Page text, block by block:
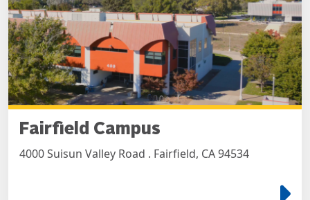
Fairfield Campus
4000 Suisun Valley Road . Fairfield, CA 94534